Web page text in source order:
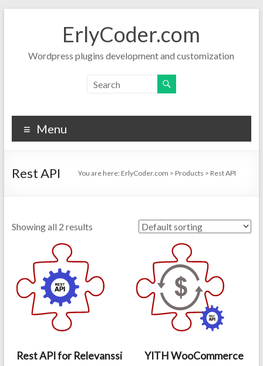
ErlyCoder.com
Wordpress plugins development and customization
Menu
Rest API You are here: ErlyCoder.com > Products > Rest API
Showing all 2 results
Rest API for Relevanssi
YITH WooCommerce